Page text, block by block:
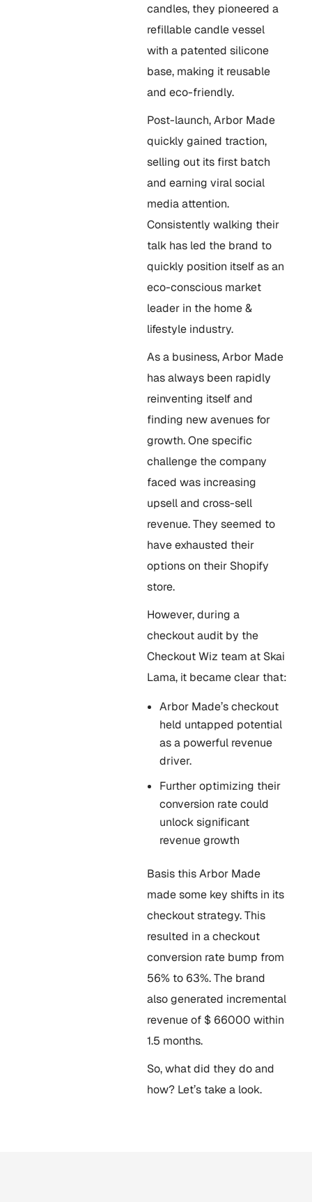
candles, they pioneered a
refillable candle vessel
with a patented silicone
base, making it reusable
and eco-friendly.
Post-launch, Arbor Made
quickly gained traction,
selling out its first batch
and earning viral social
media attention.
Consistently walking their
talk has led the brand to
quickly position itself as an
eco-conscious market
leader in the home &
lifestyle industry.
As a business, Arbor Made
has always been rapidly
reinventing itself and
finding new avenues for
growth. One specific
challenge the company
faced was increasing
upsell and cross-sell
revenue. They seemed to
have exhausted their
options on their Shopify
store.
However, during a
checkout audit by the
Checkout Wiz team at Skai
Lama, it became clear that:
Arbor Made’s checkout
held untapped potential
as a powerful revenue
driver.
Further optimizing their
conversion rate could
unlock significant
revenue growth
Basis this Arbor Made
made some key shifts in its
checkout strategy. This
resulted in a checkout
conversion rate bump from
56% to 63%. The brand
also generated incremental
revenue of $ 66000 within
1.5 months.
So, what did they do and
how? Let’s take a look.